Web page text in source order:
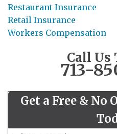
Restaurant Insurance
Retail Insurance
Workers Compensation
Call Us
713-
Get a Free & No